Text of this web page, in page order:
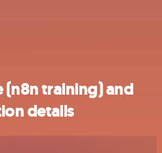
(n8n training) and
details